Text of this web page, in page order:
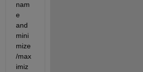
nam
e
and
mini
mize
/max
imiz